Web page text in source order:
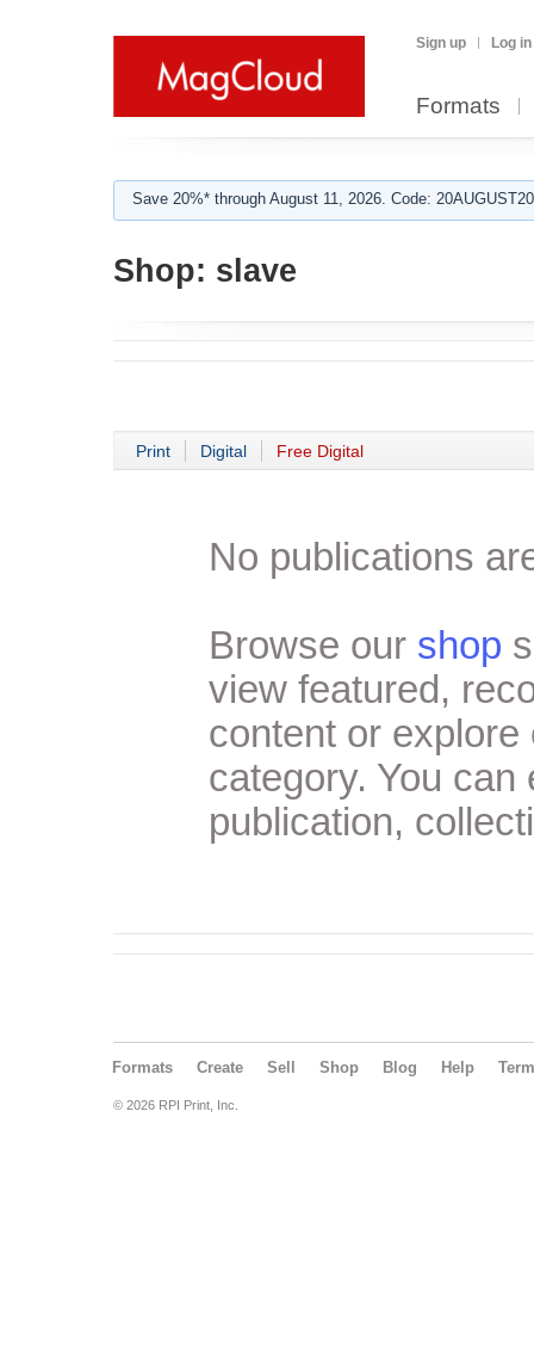
Sign up Log in
Formats
Save 20%* through August 11, 2026. Code:
Shop: slave
Print Digital Free Digital
No publications
Browse our shop
view featured,
content or
category. You
publication,
Formats Create Sell Shop Blog Help
© 2026 RPI Print, Inc.